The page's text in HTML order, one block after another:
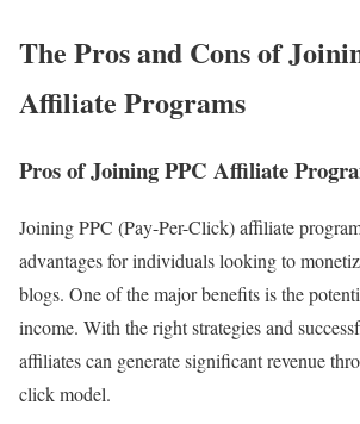
The Pros and Cons of
Affiliate Programs
Pros of Joining PPC Affiliate
Joining PPC (Pay-Per-Click) affiliate
advantages for individuals looking to
blogs. One of the major benefits is the
income. With the right strategies and
affiliates can generate significant revenue
click model.